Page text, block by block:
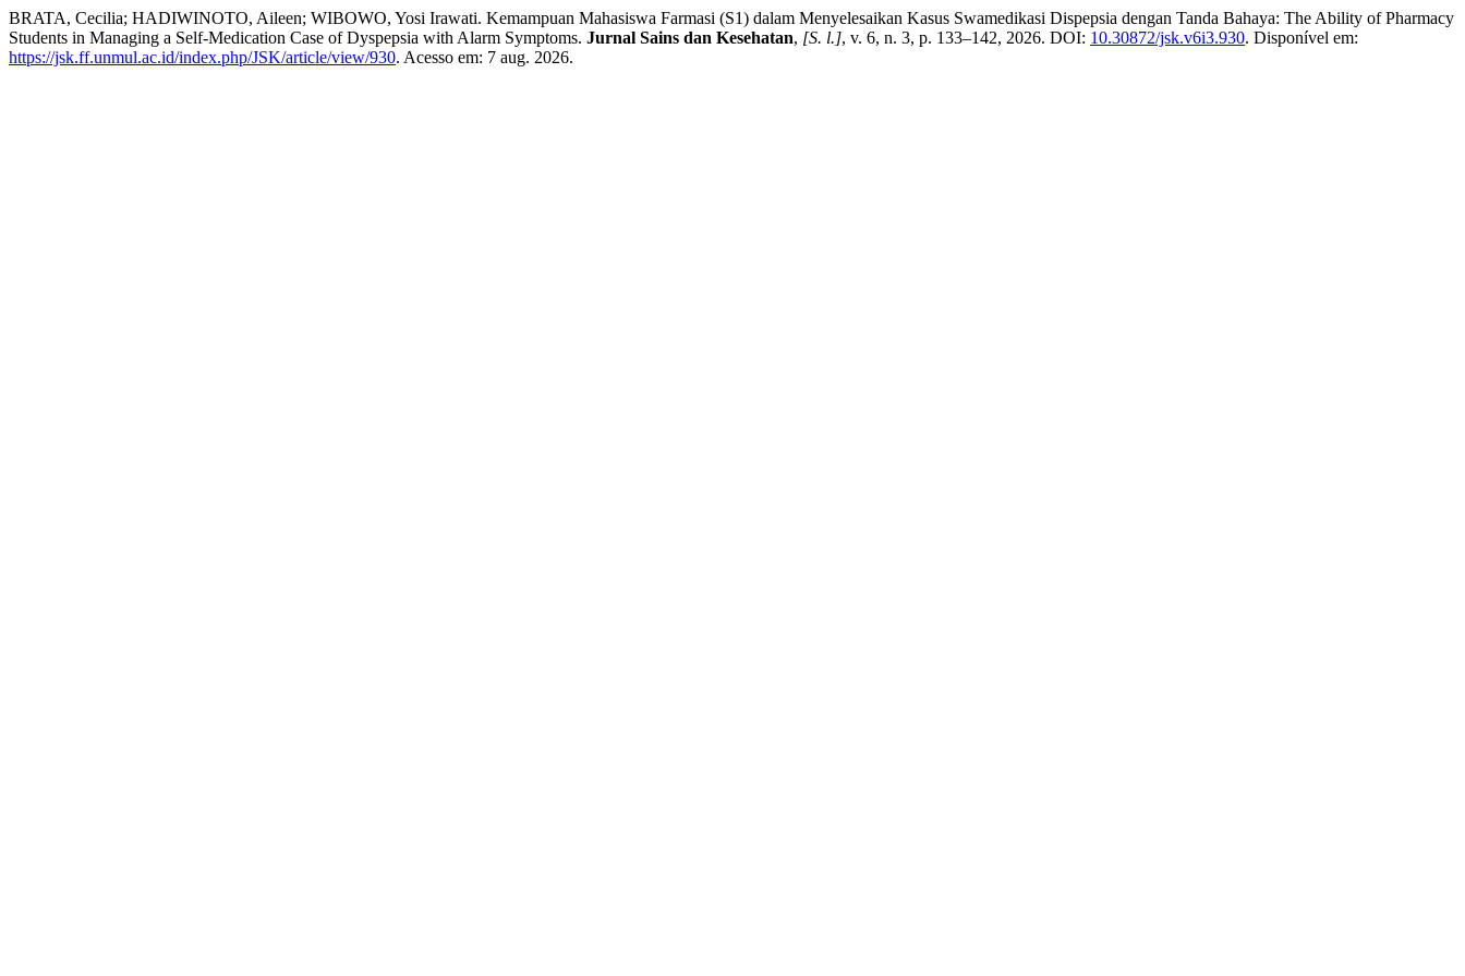
BRATA, Cecilia; HADIWINOTO, Aileen; WIBOWO, Yosi Irawati. Kemampuan Mahasiswa Farmasi (S1) dalam Menyelesaikan Kasus Swamedikasi Dispepsia dengan Tanda Bahaya: The Ability of Pharmacy
Students in Managing a Self-Medication Case of Dyspepsia with Alarm Symptoms. Jurnal Sains dan Kesehatan, [S. l.], v. 6, n. 3, p. 133–142, 2026. DOI: 10.30872/jsk.v6i3.930. Disponível em:
https://jsk.ff.unmul.ac.id/index.php/JSK/article/view/930. Acesso em: 7 aug. 2026.